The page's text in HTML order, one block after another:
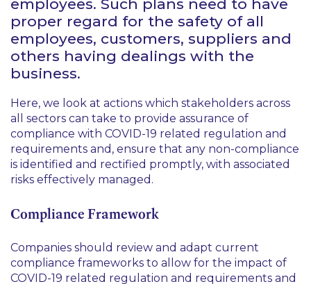
employees. Such plans need to have
proper regard for the safety of all
employees, customers, suppliers and
others having dealings with the
business.
Here, we look at actions which stakeholders across
all sectors can take to provide assurance of
compliance with COVID-19 related regulation and
requirements and, ensure that any non-compliance
is identified and rectified promptly, with associated
risks effectively managed.
Compliance Framework
Companies should review and adapt current
compliance frameworks to allow for the impact of
COVID-19 related regulation and requirements and